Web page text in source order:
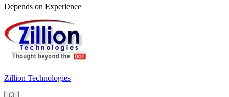
Depends on Experience
Zillion Technologies